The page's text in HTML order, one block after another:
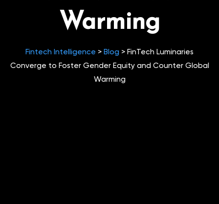
Warming
Fintech Intelligence > Blog > FinTech Luminaries
Converge to Foster Gender Equity and Counter Global
Warming